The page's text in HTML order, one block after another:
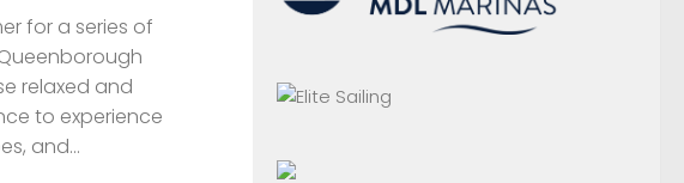
for a series of
relaxed and
to experience
and...